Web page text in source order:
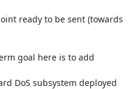
ready to be sent (towards
goal here is to add
DoS subsystem deployed